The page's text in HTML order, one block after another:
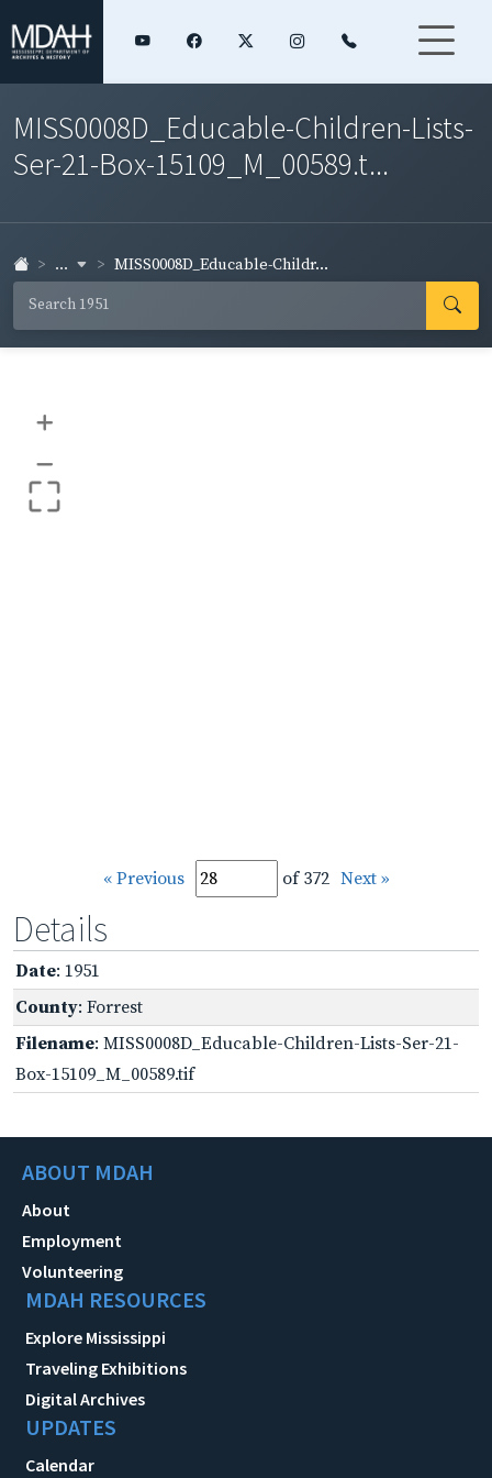
MISS0008D_Educable-Children-Lists-
Ser-21-Box-15109_M_00589.t...
... MISS0008D_Educable-Childr...
+
–
« Previous of 372 Next »
Details
Date: 1951
County: Forrest
Filename: MISS0008D_Educable-Children-Lists-Ser-21-
Box-15109_M_00589.tif
ABOUT MDAH
About
Employment
Volunteering
MDAH RESOURCES
Explore Mississippi
Traveling Exhibitions
Digital Archives
UPDATES
Calendar